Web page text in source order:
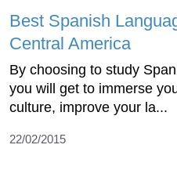
Best Spanish
Central America
By choosing to study
you will get to immerse
culture, improve your la...
22/02/2015